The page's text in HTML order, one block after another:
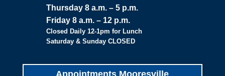
Thursday 8 a.m. – 5 p.m.
Friday 8 a.m. – 12 p.m.
Closed Daily 12-1pm for Lunch
Saturday & Sunday CLOSED
Appointments Mooresville